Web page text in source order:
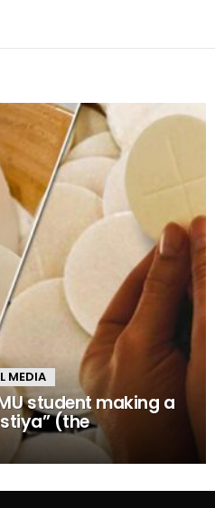
MEDIA
student making a
(the